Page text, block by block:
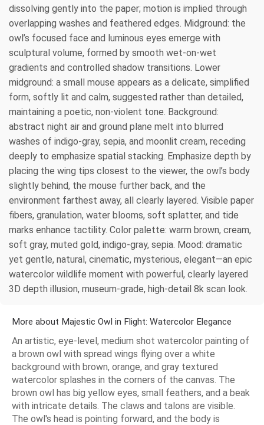
dissolving gently into the paper; motion is implied through
overlapping washes and feathered edges. Midground: the
owl’s focused face and luminous eyes emerge with
sculptural volume, formed by smooth wet-on-wet
gradients and controlled shadow transitions. Lower
midground: a small mouse appears as a delicate, simplified
form, softly lit and calm, suggested rather than detailed,
maintaining a poetic, non-violent tone. Background:
abstract night air and ground plane melt into blurred
washes of indigo-gray, sepia, and moonlit cream, receding
deeply to emphasize spatial stacking. Emphasize depth by
placing the wing tips closest to the viewer, the owl’s body
slightly behind, the mouse further back, and the
environment farthest away, all clearly layered. Visible paper
fibers, granulation, water blooms, soft splatter, and tide
marks enhance tactility. Color palette: warm brown, cream,
soft gray, muted gold, indigo-gray, sepia. Mood: dramatic
yet gentle, natural, cinematic, mysterious, elegant—an epic
watercolor wildlife moment with powerful, clearly layered
3D depth illusion, museum-grade, high-detail 8k scan look.
More about Majestic Owl in Flight: Watercolor Elegance
An artistic, eye-level, medium shot watercolor painting of
a brown owl with spread wings flying over a white
background with brown, orange, and gray textured
watercolor splashes in the corners of the canvas. The
brown owl has big yellow eyes, small feathers, and a beak
with intricate details. The claws and talons are visible.
The owl's head is pointing forward, and the body is